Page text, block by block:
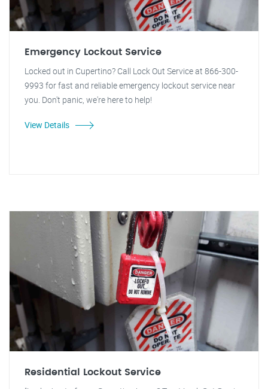
Emergency Lockout Service
Locked out in Cupertino? Call Lock Out Service at 866-300-
9993 for fast and reliable emergency lockout service near
you. Don't panic, we're here to help!
View Details
Residential Lockout Service